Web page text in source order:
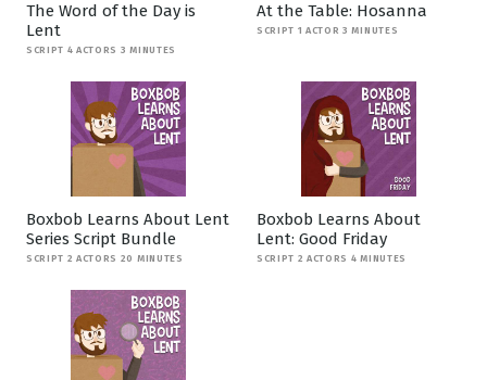
The Word of the Day is
Lent
SCRIPT 4 ACTORS 3 MINUTES
At the Table: Hosanna
SCRIPT 1 ACTOR 3 MINUTES
Boxbob Learns About Lent
Series Script Bundle
SCRIPT 2 ACTORS 20 MINUTES
Boxbob Learns About
Lent: Good Friday
SCRIPT 2 ACTORS 4 MINUTES